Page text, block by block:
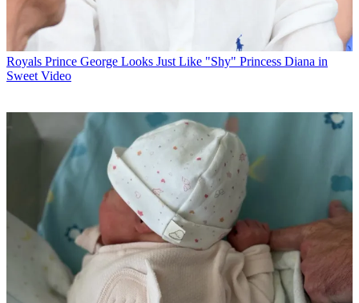
Royals Prince George Looks Just Like "Shy" Princess Diana in
Sweet Video